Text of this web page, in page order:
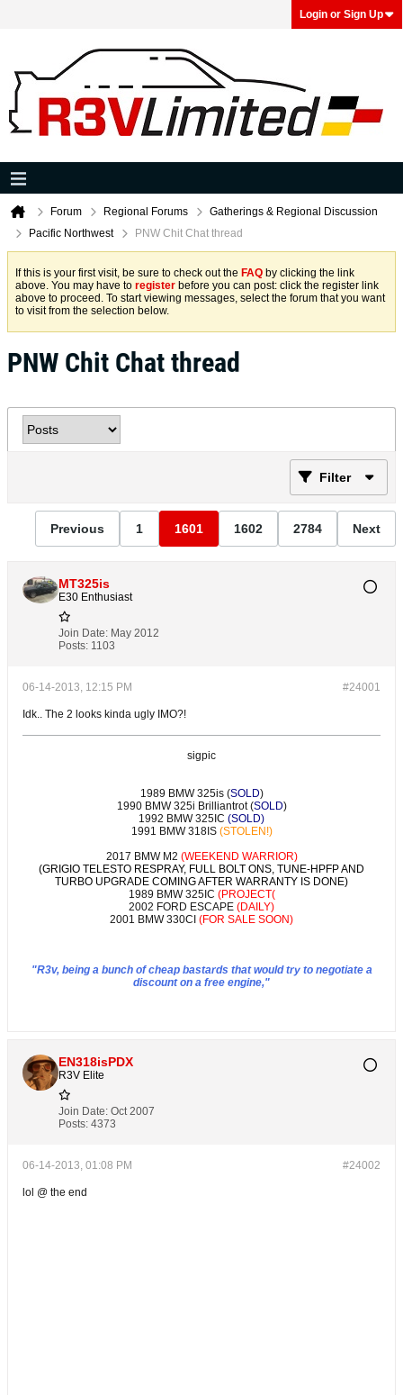
Login or Sign Up
Forum Regional Forums
Gatherings & Regional Discussion
Pacific Northwest
PNW Chit Chat thread
If this is your first visit, be sure to check out the FAQ by clicking the link
above. You may have to register before you can post: click the register link
above to proceed. To start viewing messages, select the forum that you want
to visit from the selection below.
PNW Chit Chat thread
Filter
Previous 1 1601 1602 2784 Next
MT325is
E30 Enthusiast
Join Date: May 2012
Posts: 1103
#24001
06-14-2013, 12:15 PM
Idk.. The 2 looks kinda ugly IMO?!
sigpic
1989 BMW 325is (SOLD)
1990 BMW 325i Brilliantrot (SOLD)
1992 BMW 325IC (SOLD)
1991 BMW 318IS(STOLEN!)
2017 BMW M2 (WEEKEND WARRIOR)
(GRIGIO TELESTO RESPRAY, FULL BOLT ONS, TUNE-HPFP AND
TURBO UPGRADE COMING AFTER WARRANTY IS DONE)
1989 BMW 325IC (PROJECT(
2002 FORD ESCAPE (DAILY)
2001 BMW 330CI (FOR SALE SOON)
"R3v, being a bunch of cheap bastards that would try to negotiate a
discount on a free engine,"
EN318isPDX
R3V Elite
Join Date: Oct 2007
Posts: 4373
#24002
06-14-2013, 01:08 PM
lol @ the end